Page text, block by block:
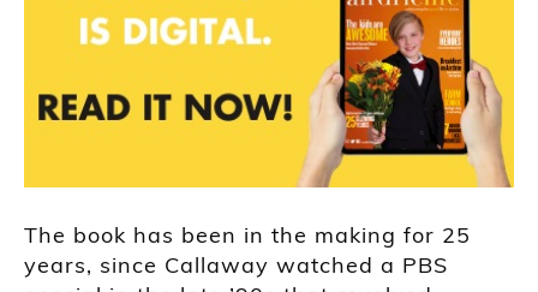
The book has been in the making for 25
years, since Callaway watched a PBS